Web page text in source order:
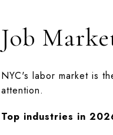
Job
NYC's labor market is
attention.
Top industries in